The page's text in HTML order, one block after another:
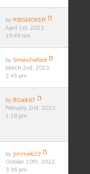
by RIBSMOKER
April 1st, 2023,
10:49 am
by Smooshieface
March 2nd, 2023,
2:45 pm
by BCook67
February 2nd, 2023,
1:16 pm
by Jimmieb33
October 10th, 2022,
3:36 pm